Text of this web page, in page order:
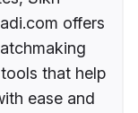
offers
that help
ease and